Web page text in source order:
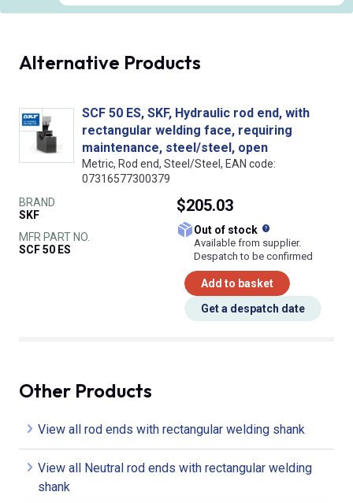
Alternative Products
SCF 50 ES, SKF, Hydraulic rod end, with
rectangular welding face, requiring
maintenance, steel/steel, open
Metric, Rod end, Steel/Steel, EAN code:
07316577300379
BRAND
SKF
MFR PART NO.
SCF 50 ES
$205.03
Out of stock
Available from supplier.
Despatch to be confirmed
Add to basket
Get a despatch date
Other Products
View all rod ends with rectangular welding shank
View all Neutral rod ends with rectangular welding
shank